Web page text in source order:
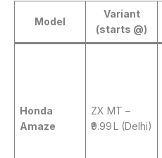
Model
Variant
(starts @)
Honda
Amaze
ZX MT –
₹9.99 L (Delhi)